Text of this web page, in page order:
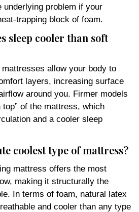
underlying problem if your
trapping block of foam.
sleep cooler than soft
allow your body to
layers, increasing surface
around you. Firmer models
top” of the mattress, which
and a cooler sleep
coolest type of mattress?
mattress offers the most
making it structurally the
In terms of foam, natural latex
and cooler than any type